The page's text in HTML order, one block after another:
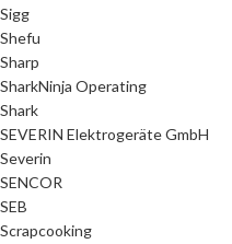
Sigg
Shefu
Sharp
SharkNinja Operating
Shark
SEVERIN Elektrogeräte GmbH
Severin
SENCOR
SEB
Scrapcooking